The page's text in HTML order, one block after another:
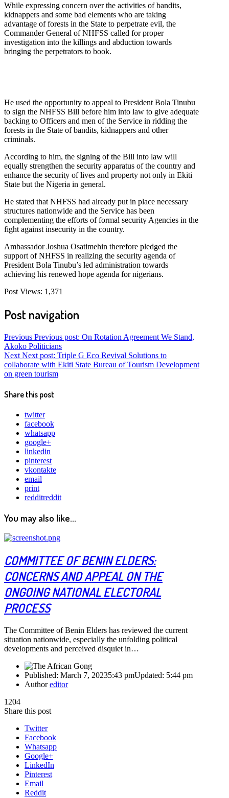
While expressing concern over the activities of bandits,
kidnappers and some bad elements who are taking
advantage of forests in the State to perpetrate evil, the
Commander General of NHFSS called for proper
investigation into the killings and abduction towards
bringing the perpetrators to book.
He used the opportunity to appeal to President Bola Tinubu
to sign the NHFSS Bill before him into law to give adequate
backing to Officers and men of the Service in ridding the
forests in the State of bandits, kidnappers and other
criminals.
According to him, the signing of the Bill into law will
equally strengthen the security apparatus of the country and
enhance the security of lives and property not only in Ekiti
State but the Nigeria in general.
He stated that NHFSS had already put in place necessary
structures nationwide and the Service has been
complementing the efforts of formal security Agencies in the
fight against insecurity in the country.
Ambassador Joshua Osatimehin therefore pledged the
support of NHFSS in realizing the security agenda of
President Bola Tinubu’s led administration towards
achieving his renewed hope agenda for nigerians.
Post Views: 1,371
Post navigation
Previous Previous post: On Rotation Agreement We Stand,
Akoko Politicians
Next Next post: Triple G Eco Revival Solutions to
collaborate with Ekiti State Bureau of Tourism Development
on green tourism
Share this post
twitter
facebook
whatsapp
google+
linkedin
pinterest
vkontakte
email
print
redditreddit
You may also like...
COMMITTEE OF BENIN ELDERS:
CONCERNS AND APPEAL ON THE
ONGOING NATIONAL ELECTORAL
PROCESS
The Committee of Benin Elders has reviewed the current
situation nationwide, especially the unfolding political
developments and perceived disquiet in…
Published: March 7, 20235:43 pmUpdated: 5:44 pm
Authoreditor
1204
Share this post
Twitter
Facebook
Whatsapp
Google+
LinkedIn
Pinterest
Email
Reddit